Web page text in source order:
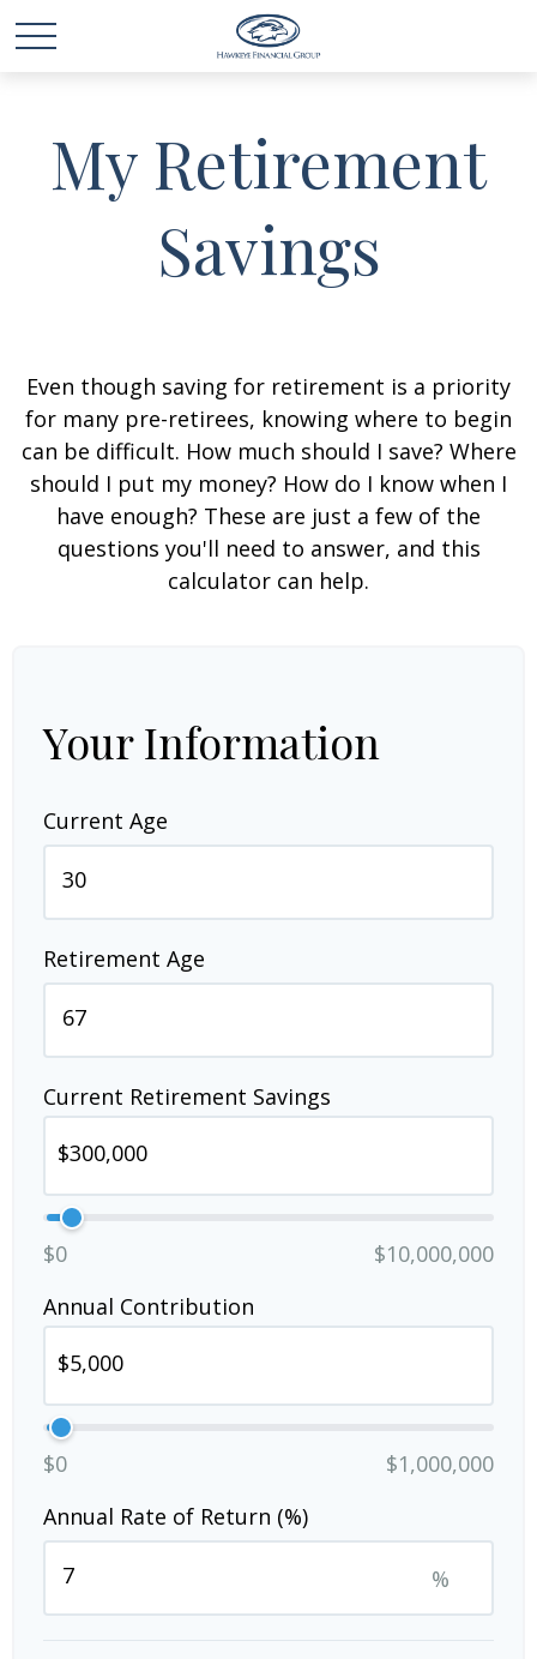
My Retirement
Savings
Even though saving for retirement is a priority
for many pre-retirees, knowing where to begin
can be difficult. How much should I save? Where
should I put my money? How do I know when I
have enough? These are just a few of the
questions you'll need to answer, and this
calculator can help.
Your Information
Current Age
Retirement Age
Current Retirement Savings
$0
$10,000,000
Annual Contribution
$0
$1,000,000
Annual Rate of Return (%)
%